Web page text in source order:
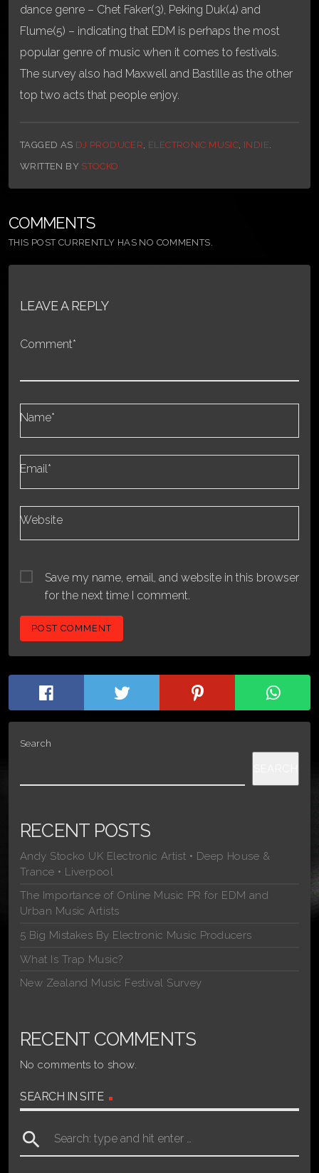
dance genre – Chet Faker(3), Peking Duk(4) and
Flume(5) – indicating that EDM is perhaps the most
popular genre of music when it comes to festivals.
The survey also had Maxwell and Bastille as the other
top two acts that people enjoy.
TAGGED AS DJ PRODUCER, ELECTRONIC MUSIC, INDIE.
WRITTEN BY STOCKO
COMMENTS
THIS POST CURRENTLY HAS NO COMMENTS.
LEAVE A REPLY
Comment*
Name*
Email*
Website
Save my name, email, and website in this browser
for the next time I comment.
Search
RECENT POSTS
Andy Stocko UK Electronic Artist • Deep House &
Trance • Liverpool
The Importance of Online Music PR for EDM and
Urban Music Artists
5 Big Mistakes By Electronic Music Producers
What Is Trap Music?
New Zealand Music Festival Survey
RECENT COMMENTS
No comments to show.
SEARCH IN SITE
search